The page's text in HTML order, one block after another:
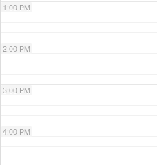
1:00 PM
2:00 PM
3:00 PM
4:00 PM